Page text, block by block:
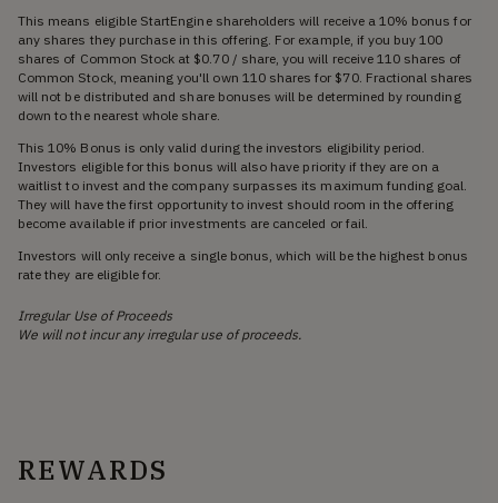
This means eligible StartEngine shareholders will receive a 10% bonus for
any shares they purchase in this offering. For example, if you buy 100
shares of Common Stock at $0.70 / share, you will receive 110 shares of
Common Stock, meaning you'll own 110 shares for $70. Fractional shares
will not be distributed and share bonuses will be determined by rounding
down to the nearest whole share.
This 10% Bonus is only valid during the investors eligibility period.
Investors eligible for this bonus will also have priority if they are on a
waitlist to invest and the company surpasses its maximum funding goal.
They will have the first opportunity to invest should room in the offering
become available if prior investments are canceled or fail.
Investors will only receive a single bonus, which will be the highest bonus
rate they are eligible for.
Irregular Use of Proceeds
We will not incur any irregular use of proceeds.
REWARDS